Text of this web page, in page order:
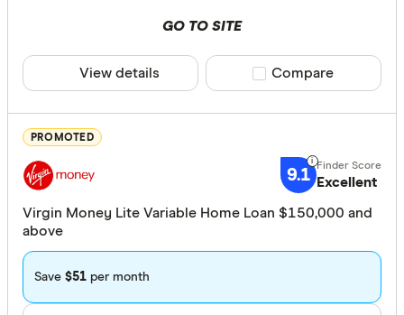
All offers
All
Arab
GO TO SITE
View details Compare product
Compare
PROMOTED
9.1 Excellent
Virgin Money Lite Variable Home Loan $150,000 and
above
Save $51 per month